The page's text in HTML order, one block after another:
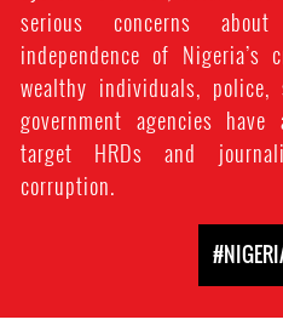
serious concerns
independence of
wealthy individuals,
government agencies
target HRDs and
corruption.